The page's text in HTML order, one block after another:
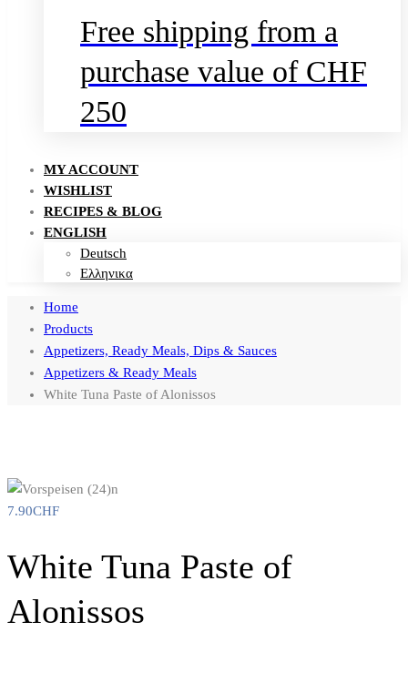
Free shipping from a
purchase value of CHF
250
MY ACCOUNT
WISHLIST
RECIPES & BLOG
ENGLISH
Deutsch
Ελληνικα
Home
Products
Appetizers, Ready Meals, Dips & Sauces
Appetizers & Ready Meals
White Tuna Paste of Alonissos
7.90CHF
White Tuna Paste of
Alonissos